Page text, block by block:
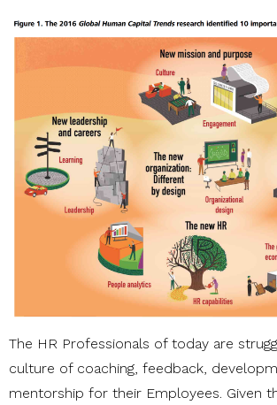
The HR Professionals of today are
culture of coaching, feedback,
mentorship for their Employees. Given